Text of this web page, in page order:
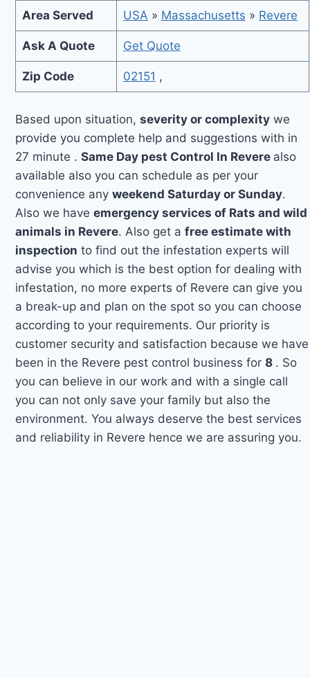
Area Served USA » Massachusetts » Revere
Ask A Quote Get Quote
Zip Code 02151 ,
Based upon situation,severity or complexity we
provide you complete help and suggestions with in
27 minute .Same Day pest Control In Revere also
available also you can schedule as per your
convenience anyweekend Saturday or Sunday.
Also we haveemergency services of Rats and wild
animals in Revere. Also get afree estimate with
inspection to find out the infestation experts will
advise you which is the best option for dealing with
infestation, no more experts of Revere can give you
a break-up and plan on the spot so you can choose
according to your requirements. Our priority is
customer security and satisfaction because we have
been in the Revere pest control business for8 . So
you can believe in our work and with a single call
you can not only save your family but also the
environment. You always deserve the best services
and reliability in Revere hence we are assuring you.